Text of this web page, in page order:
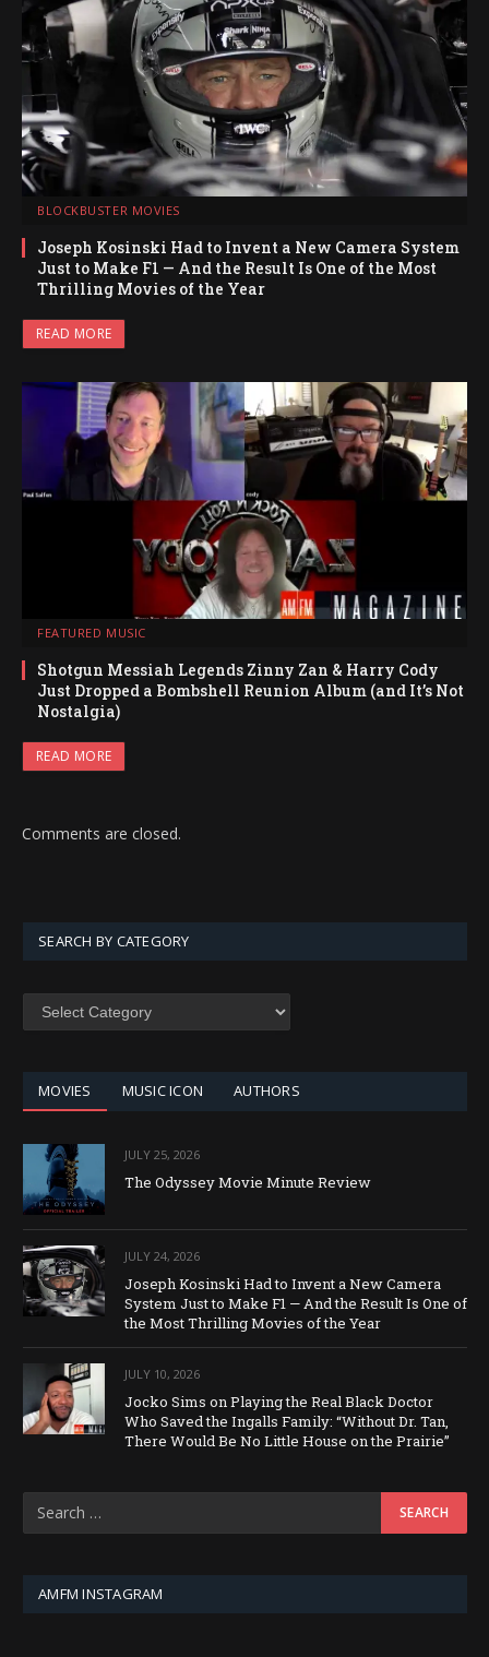
BLOCKBUSTER MOVIES
Joseph Kosinski Had to Invent a New Camera System
Just to Make F1 — And the Result Is One of the Most
Thrilling Movies of the Year
READ MORE
FEATURED MUSIC
Shotgun Messiah Legends Zinny Zan & Harry Cody
Just Dropped a Bombshell Reunion Album (and It’s Not
Nostalgia)
READ MORE
Comments are closed.
SEARCH BY CATEGORY
MOVIES MUSIC ICON AUTHORS
JULY 25, 2026
The Odyssey Movie Minute Review
JULY 24, 2026
Joseph Kosinski Had to Invent a New Camera
System Just to Make F1 — And the Result Is One of
the Most Thrilling Movies of the Year
JULY 10, 2026
Jocko Sims on Playing the Real Black Doctor
Who Saved the Ingalls Family: “Without Dr. Tan,
There Would Be No Little House on the Prairie”
AMFM INSTAGRAM